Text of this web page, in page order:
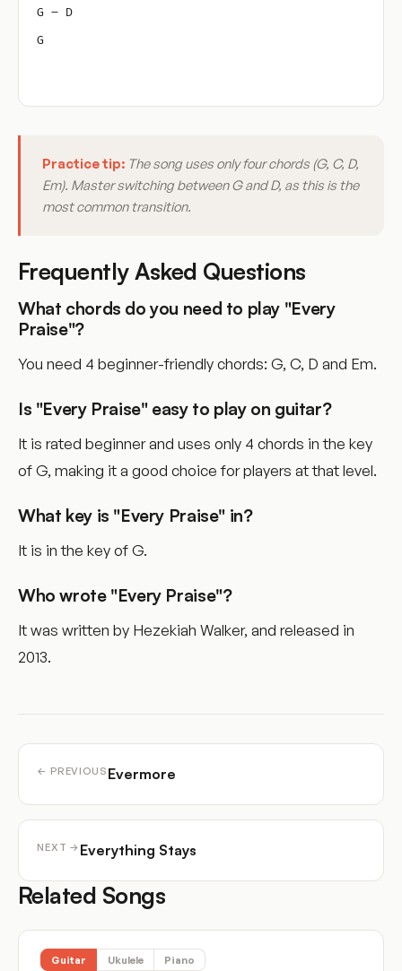
G – D
G
Practice tip: The song uses only four chords (G, C, D,
Em). Master switching between G and D, as this is the
most common transition.
Frequently Asked Questions
What chords do you need to play "Every
Praise"?
You need 4 beginner-friendly chords: G, C, D and Em.
Is "Every Praise" easy to play on guitar?
It is rated beginner and uses only 4 chords in the key
of G, making it a good choice for players at that level.
What key is "Every Praise" in?
It is in the key of G.
Who wrote "Every Praise"?
It was written by Hezekiah Walker, and released in
2013.
← PREVIOUS Evermore
NEXT → Everything Stays
Related Songs
Guitar Ukulele Piano